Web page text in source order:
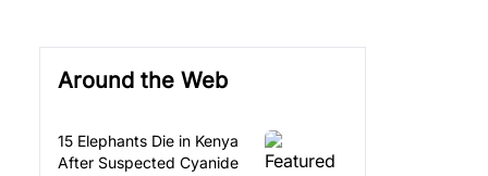
Around the Web
15 Elephants Die in Kenya
After Suspected Cyanide